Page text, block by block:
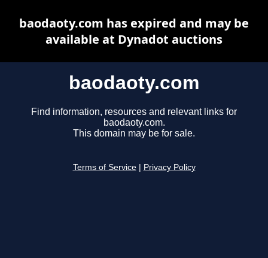
baodaoty.com
Find information, resources and relevant links for
baodaoty.com.
This domain may be for sale.
Terms of Service Privacy Policy
baodaoty.com has expired and may be
available at Dynadot auctions